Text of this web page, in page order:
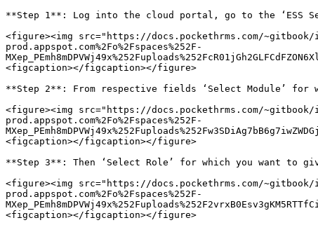
**Step 1**: Log into the cloud portal, go to the ‘ESS
<figure><img src="https://docs.pockethrms.com/~gitbook/
prod.appspot.com%2Fo%2Fspaces%252F-
<figcaption></figcaption></figure>
**Step 2**: From respective fields ‘Select Module’
<figure><img src="https://docs.pockethrms.com/~gitbook/
prod.appspot.com%2Fo%2Fspaces%252F-
<figcaption></figcaption></figure>
**Step 3**: Then ‘Select Role’ for which you want to
<figure><img src="https://docs.pockethrms.com/~gitbook/
prod.appspot.com%2Fo%2Fspaces%252F-
<figcaption></figcaption></figure>